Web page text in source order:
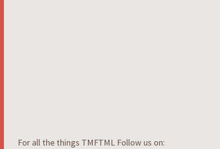
For all the things TMFTML Follow us on: